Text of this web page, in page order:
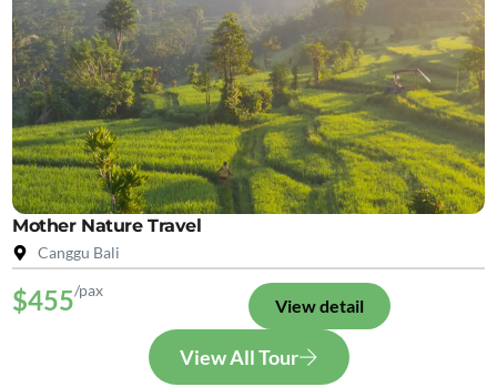
Mother Nature Travel
Canggu Bali
$455/pax
View detail
View All Tour